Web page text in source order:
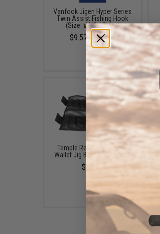
Vanfook Jigen Hyper Series
Twin Assist Fishing Hook
(Size: #4/0 / Short)
$9.57 - $10.78
Temple Reef Mesh Roll &
Wallet Jig Bag (Size: Small)
$10.99